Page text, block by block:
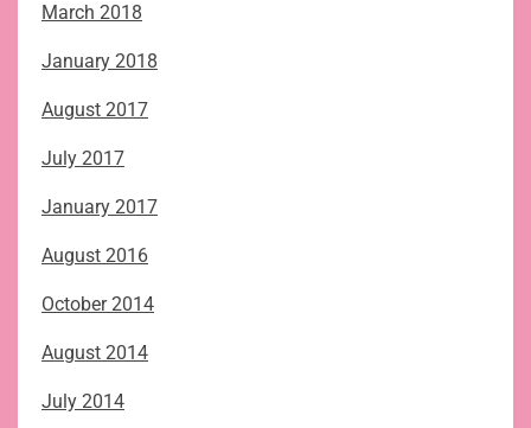
March 2018
January 2018
August 2017
July 2017
January 2017
August 2016
October 2014
August 2014
July 2014